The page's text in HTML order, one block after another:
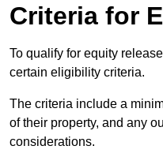
Criteria for
To qualify for equity
certain eligibility criteria.
The criteria include a
of their property, and any
considerations.